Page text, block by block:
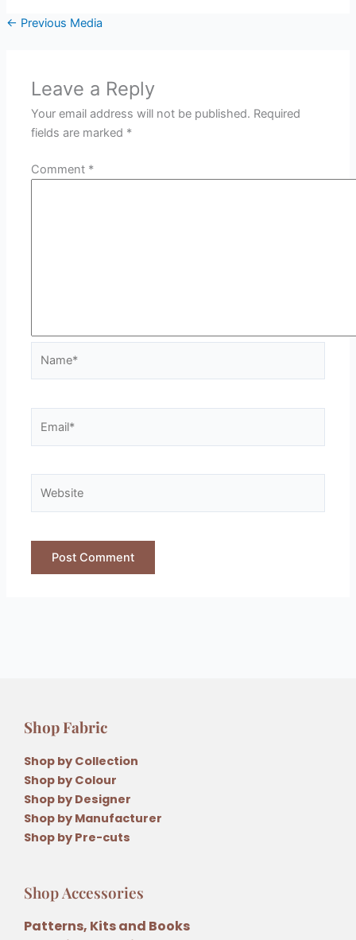
← Previous Media
Leave a Reply
Your email address will not be published. Required
fields are marked *
Comment *
Shop Fabric
Shop by Collection
Shop by Colour
Shop by Designer
Shop by Manufacturer
Shop by Pre-cuts
Shop Accessories
Patterns, Kits and Books